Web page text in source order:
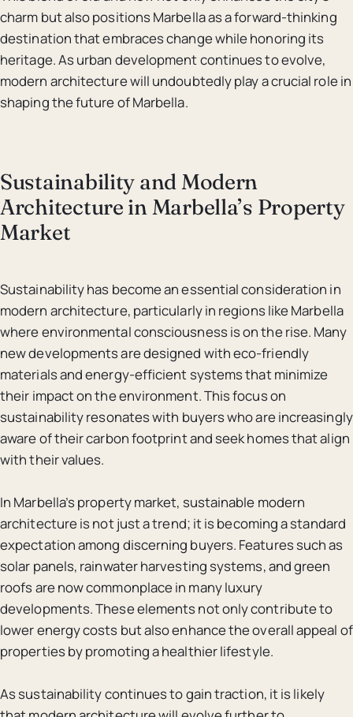
charm but also positions Marbella as a forward-thinking
destination that embraces change while honoring its
heritage. As urban development continues to evolve,
modern architecture will undoubtedly play a crucial role in
shaping the future of Marbella.
Sustainability and Modern
Architecture in Marbella’s Property
Market
Sustainability has become an essential consideration in
modern architecture, particularly in regions like Marbella
where environmental consciousness is on the rise. Many
new developments are designed with eco-friendly
materials and energy-efficient systems that minimize
their impact on the environment. This focus on
sustainability resonates with buyers who are increasingly
aware of their carbon footprint and seek homes that align
with their values.
In Marbella’s property market, sustainable modern
architecture is not just a trend; it is becoming a standard
expectation among discerning buyers. Features such as
solar panels, rainwater harvesting systems, and green
roofs are now commonplace in many luxury
developments. These elements not only contribute to
lower energy costs but also enhance the overall appeal of
properties by promoting a healthier lifestyle.
As sustainability continues to gain traction, it is likely